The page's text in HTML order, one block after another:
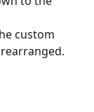
custom